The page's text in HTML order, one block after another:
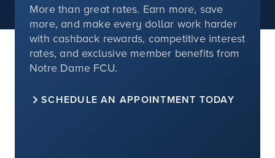
More than great rates. Earn more, save
more, and make every dollar work harder
with cashback rewards, competitive interest
rates, and exclusive member benefits from
Notre Dame FCU.
SCHEDULE AN APPOINTMENT TODAY